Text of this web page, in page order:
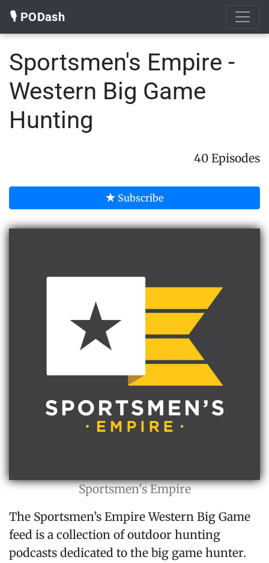
🎙️ PODash
Sportsmen's Empire -
Western Big Game
Hunting
40 Episodes
Subscribe
Sportsmen's Empire
The Sportsmen’s Empire Western Big Game
feed is a collection of outdoor hunting
podcasts dedicated to the big game hunter.